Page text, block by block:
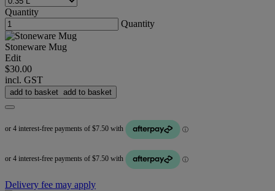
Quantity
Quantity
Stoneware Mug
Edit
$30.00
incl. GST
add to basket add to basket
Delivery fee may apply